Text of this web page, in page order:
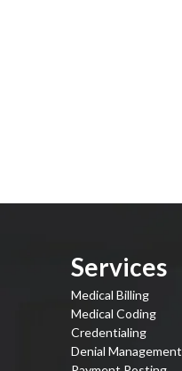
Services
Medical Billing
Medical Coding
Credentialing
Denial Management